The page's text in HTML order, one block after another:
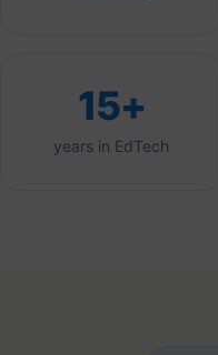
15+
years in EdTech